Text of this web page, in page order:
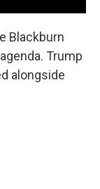
Blackburn
Trump
alongside